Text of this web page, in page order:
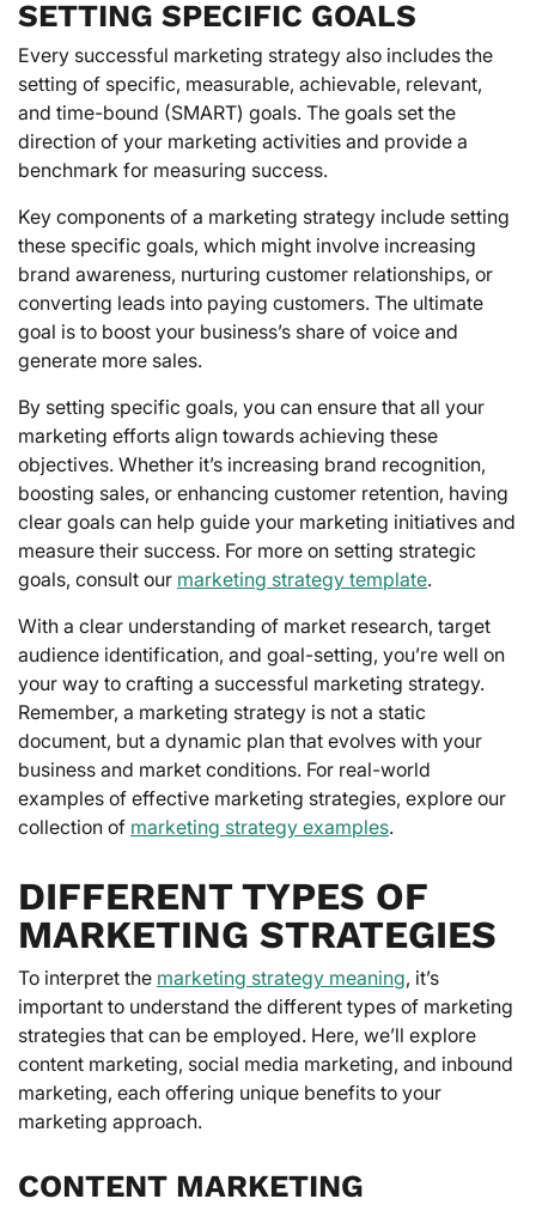
SETTING SPECIFIC GOALS
Every successful marketing strategy also includes the
setting of specific, measurable, achievable, relevant,
and time-bound (SMART) goals. The goals set the
direction of your marketing activities and provide a
benchmark for measuring success.
Key components of a marketing strategy include setting
these specific goals, which might involve increasing
brand awareness, nurturing customer relationships, or
converting leads into paying customers. The ultimate
goal is to boost your business’s share of voice and
generate more sales.
By setting specific goals, you can ensure that all your
marketing efforts align towards achieving these
objectives. Whether it’s increasing brand recognition,
boosting sales, or enhancing customer retention, having
clear goals can help guide your marketing initiatives and
measure their success. For more on setting strategic
goals, consult our marketing strategy template.
With a clear understanding of market research, target
audience identification, and goal-setting, you’re well on
your way to crafting a successful marketing strategy.
Remember, a marketing strategy is not a static
document, but a dynamic plan that evolves with your
business and market conditions. For real-world
examples of effective marketing strategies, explore our
collection of marketing strategy examples.
DIFFERENT TYPES OF
MARKETING STRATEGIES
To interpret the marketing strategy meaning, it’s
important to understand the different types of marketing
strategies that can be employed. Here, we’ll explore
content marketing, social media marketing, and inbound
marketing, each offering unique benefits to your
marketing approach.
CONTENT MARKETING